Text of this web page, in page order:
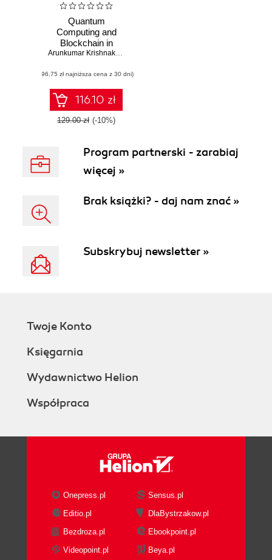
Quantum
Computing and
Blockchain in
Business.
applications,
challenges, and
collision of
quantum
computing and
Arunkumar Krishnakumar
(96,75 zł najniższa cena z 30 dni)
116.10 zł
129.00 zł (-10%)
Program partnerski - zarabiaj
więcej »
Brak książki? - daj nam znać »
Subskrybuj newsletter »
Twoje Konto
Księgarnia
Wydawnictwo Helion
Współpraca
Onepress.pl
Sensus.pl
Editio.pl
DlaBystrzakow.pl
Bezdroza.pl
Ebookpoint.pl
Videopoint.pl
Beya.pl